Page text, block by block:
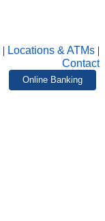
| Locations & ATMs |
Contact
Online Banking